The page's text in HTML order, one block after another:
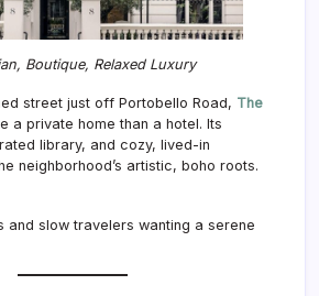
Boutique, Relaxed Luxury
street just off Portobello Road, The
a private home than a hotel. Its
library, and cozy, lived-in
neighborhood’s artistic, boho roots.
and slow travelers wanting a serene